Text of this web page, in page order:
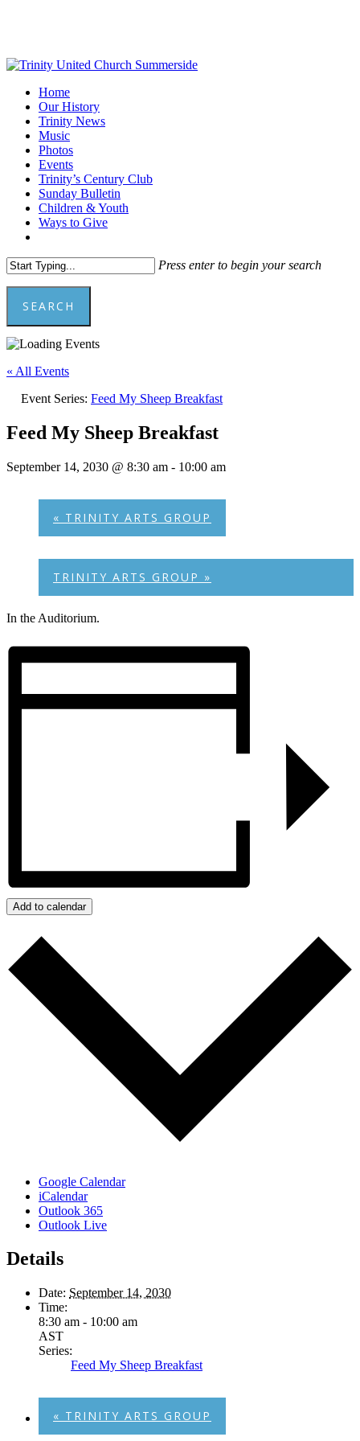
content
Menu
Home
Our History
Trinity News
Music
Photos
Events
Trinity’s Century Club
Sunday Bulletin
Children & Youth
Ways to Give
Press enter to begin your search
SEARCH
Close
« All Events
Event Series: Feed My Sheep Breakfast
Feed My Sheep Breakfast
September 14, 2030 @ 8:30 am - 10:00 am
« TRINITY ARTS GROUP
TRINITY ARTS GROUP »
In the Auditorium.
Add to calendar
Google Calendar
iCalendar
Outlook 365
Outlook Live
Details
Date: September 14, 2030
Time:
8:30 am - 10:00 am
AST
Series:
Feed My Sheep Breakfast
« TRINITY ARTS GROUP